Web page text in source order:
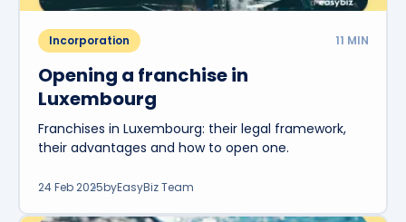
Incorporation 11 MIN
Opening a franchise in
Luxembourg
Franchises in Luxembourg: their legal framework,
their advantages and how to open one.
24 Feb 2025byEasyBiz Team